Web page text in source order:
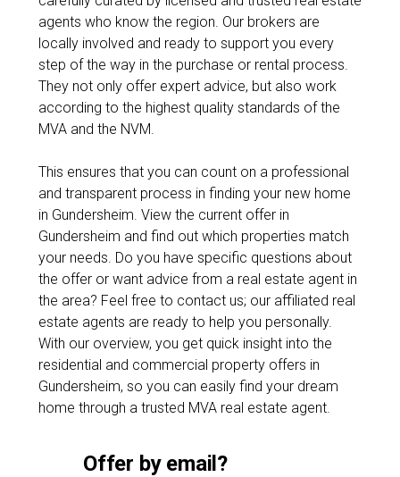
agents who know the region. Our brokers are
locally involved and ready to support you every
step of the way in the purchase or rental process.
They not only offer expert advice, but also work
according to the highest quality standards of the
MVA and the NVM.
This ensures that you can count on a professional
and transparent process in finding your new home
in Gundersheim. View the current offer in
Gundersheim and find out which properties match
your needs. Do you have specific questions about
the offer or want advice from a real estate agent in
the area? Feel free to contact us; our affiliated real
estate agents are ready to help you personally.
With our overview, you get quick insight into the
residential and commercial property offers in
Gundersheim, so you can easily find your dream
home through a trusted MVA real estate agent.
Offer by email?